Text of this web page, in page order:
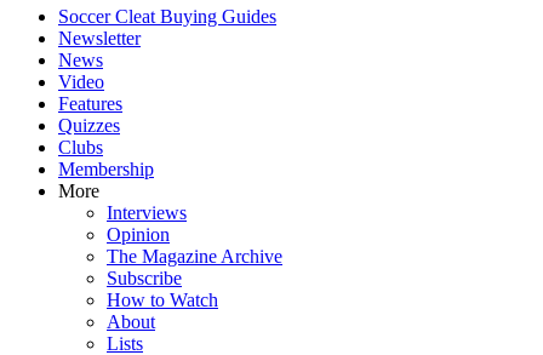
Soccer Cleat Buying Guides
Newsletter
News
Video
Features
Quizzes
Clubs
Membership
More
Interviews
Opinion
The Magazine Archive
Subscribe
How to Watch
About
Lists